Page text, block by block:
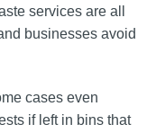
services are all
businesses avoid
cases even
if left in bins that